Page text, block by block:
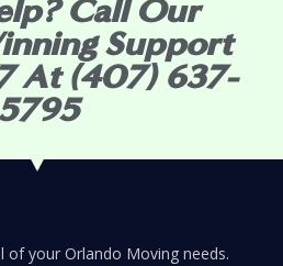
Call Our
Support
At (407) 637-
of your Orlando Moving needs.